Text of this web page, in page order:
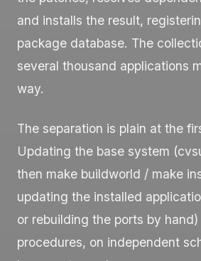
and installs the result,
package database. The
several thousand applications
way.
The separation is plain at the
Updating the base system (
then make buildworld / make
updating the installed
or rebuilding the ports by
procedures, on independent